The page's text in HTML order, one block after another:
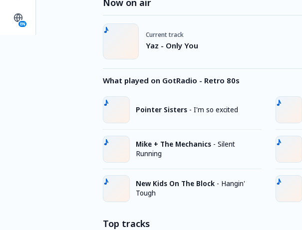
EN
Now on air
Current track
Yaz - Only You
What played on GotRadio - Retro 80s
Pointer Sisters - I'm so excited
Mike + The Mechanics - Silent
Running
New Kids On The Block - Hangin'
Tough
Top tracks